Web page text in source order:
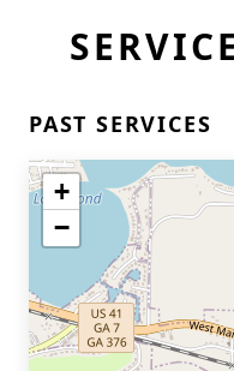
PAST SERVICES
+
−